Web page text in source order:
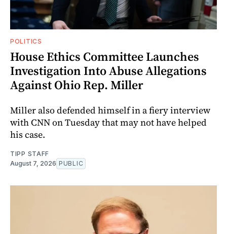
POLITICS
House Ethics Committee Launches
Investigation Into Abuse Allegations
Against Ohio Rep. Miller
Miller also defended himself in a fiery interview
with CNN on Tuesday that may not have helped
his case.
TIPP STAFF
August 7, 2026 PUBLIC